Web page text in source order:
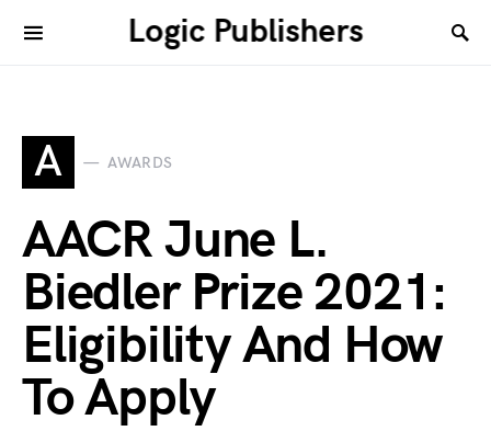
Logic Publishers
A AWARDS
AACR June L.
Biedler Prize 2021:
Eligibility And How
To Apply